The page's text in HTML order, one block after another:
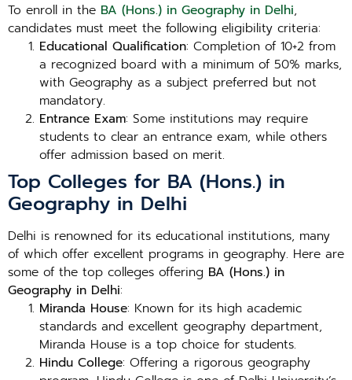
To enroll in the BA (Hons.) in Geography in Delhi,
candidates must meet the following eligibility criteria:
Educational Qualification: Completion of 10+2 from
a recognized board with a minimum of 50% marks,
with Geography as a subject preferred but not
mandatory.
Entrance Exam: Some institutions may require
students to clear an entrance exam, while others
offer admission based on merit.
Top Colleges for BA (Hons.) in
Geography in Delhi
Delhi is renowned for its educational institutions, many
of which offer excellent programs in geography. Here are
some of the top colleges offering BA (Hons.) in
Geography in Delhi:
Miranda House: Known for its high academic
standards and excellent geography department,
Miranda House is a top choice for students.
Hindu College: Offering a rigorous geography